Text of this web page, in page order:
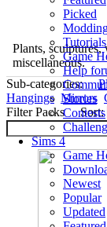
Picked
Tutorials
Game
Help
Stories
Contests
Sims 4
Game
Newest
Popular
Updated
Plants,
miscellaneous.
Sub-categories:
Hangings Mirrors
Filter Packs
Sort: